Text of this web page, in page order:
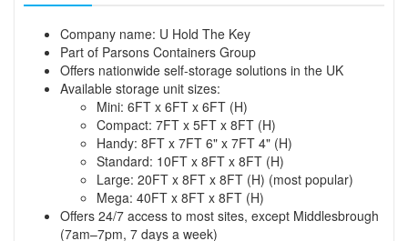
Company name: U Hold The Key
Part of Parsons Containers Group
Offers nationwide self-storage solutions in the UK
Available storage unit sizes:
Mini: 6FT x 6FT x 6FT (H)
Compact: 7FT x 5FT x 8FT (H)
Handy: 8FT x 7FT 6" x 7FT 4" (H)
Standard: 10FT x 8FT x 8FT (H)
Large: 20FT x 8FT x 8FT (H) (most popular)
Mega: 40FT x 8FT x 8FT (H)
Offers 24/7 access to most sites, except Middlesbrough
(7am–7pm, 7 days a week)